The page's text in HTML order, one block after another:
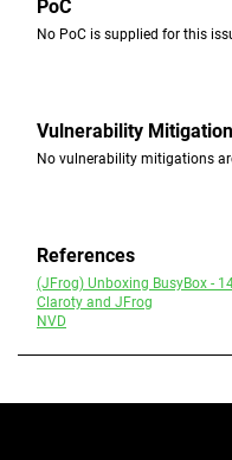
PoC
No PoC is supplied for this
Vulnerability
No vulnerability mitigations
References
(JFrog) Unboxing BusyBox -
Claroty and JFrog
NVD